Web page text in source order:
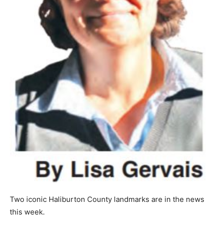
Two iconic Haliburton County landmarks are in the news
this week.